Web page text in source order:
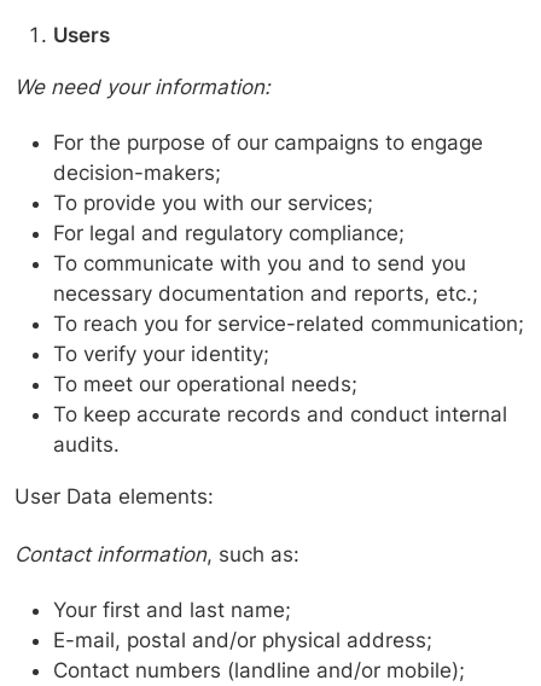
Users
We need your information:
For the purpose of our campaigns to engage
decision-makers;
To provide you with our services;
For legal and regulatory compliance;
To communicate with you and to send you
necessary documentation and reports, etc.;
To reach you for service-related communication;
To verify your identity;
To meet our operational needs;
To keep accurate records and conduct internal
audits.
User Data elements:
Contact information, such as:
Your first and last name;
E-mail, postal and/or physical address;
Contact numbers (landline and/or mobile);